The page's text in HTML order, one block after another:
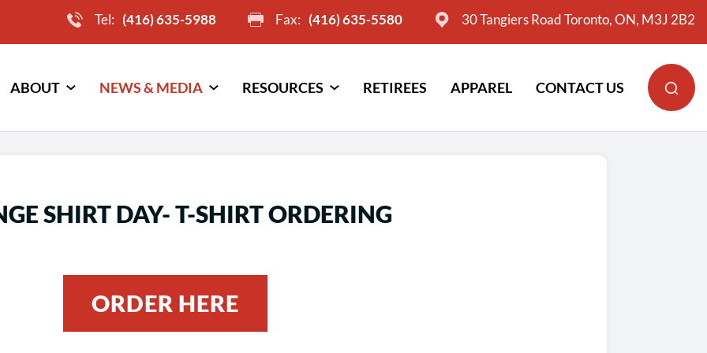
Tel: (416) 635-5988 Fax: (416) 635-5580 30 Tangiers Road Toronto, ON, M3J 2B2
ABOUT NEWS & MEDIA RESOURCES RETIREES APPAREL CONTACT US
SHIRT DAY- T-SHIRT ORDERING
ORDER HERE